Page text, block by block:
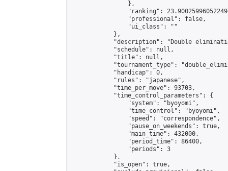
                },
"ranking":
                "professional": false,
                "ui_class": ""
            },
"description": "Double
            "schedule": null,
            "title": null,
"tournament_type":
            "handicap": 0,
            "rules": "japanese",
            "time_per_move": 93703,
            "time_control_parameters": {
                "system": "byoyomi",
                "time_control": "byoyomi",
                "speed": "correspondence",
                "pause_on_weekends": true,
                "main_time": 432000,
                "period_time": 86400,
                "periods": 3
            },
            "is_open": true,